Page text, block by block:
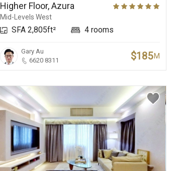
Higher Floor, Azura
Mid-Levels West
SFA 2,805ft² 4 rooms
Gary Au
6620 8311
$185 M